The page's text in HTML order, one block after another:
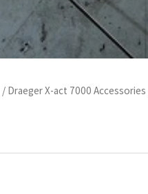
/ Draeger X-act 7000 Accessories